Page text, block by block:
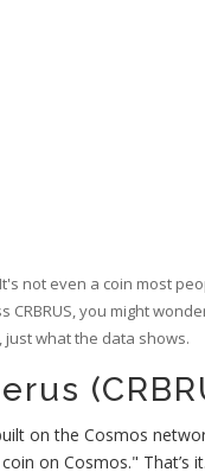
not even a coin most
you might
what the data shows.
on the Cosmos
on Cosmos." That’s